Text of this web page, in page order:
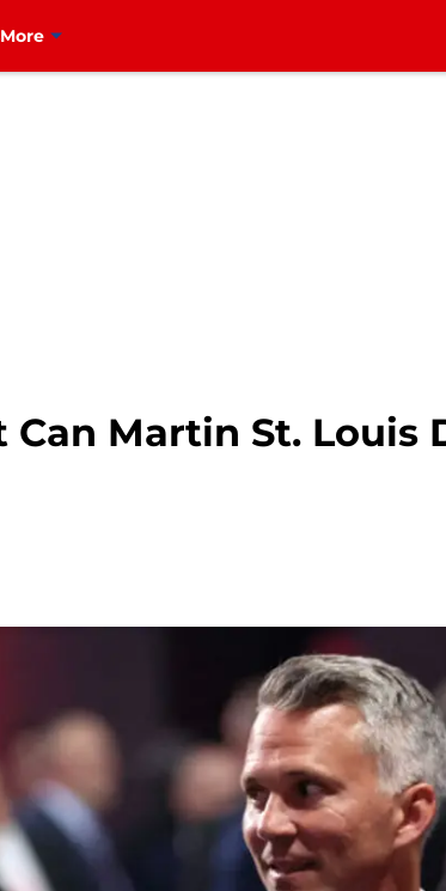
More
Martin St. Louis